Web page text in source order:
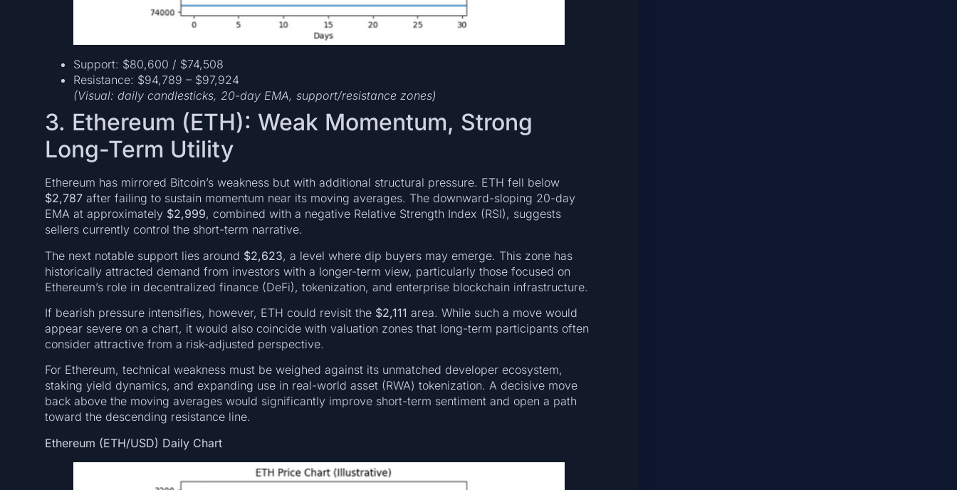
Support: $80,600 / $74,508
Resistance: $94,789 – $97,924
(Visual: daily candlesticks, 20-day EMA, support/resistance zones)
3. Ethereum (ETH): Weak Momentum, Strong
Long-Term Utility
Ethereum has mirrored Bitcoin’s weakness but with additional structural pressure. ETH fell below
$2,787after failing to sustain momentum near its moving averages. The downward-sloping 20-day
EMA at approximately $2,999, combined with a negative Relative Strength Index (RSI), suggests
sellers currently control the short-term narrative.
The next notable support lies around $2,623, a level where dip buyers may emerge. This zone has
historically attracted demand from investors with a longer-term view, particularly those focused on
Ethereum’s role in decentralized finance (DeFi), tokenization, and enterprise blockchain infrastructure.
If bearish pressure intensifies, however, ETH could revisit the $2,111 area. While such a move would
appear severe on a chart, it would also coincide with valuation zones that long-term participants often
consider attractive from a risk-adjusted perspective.
For Ethereum, technical weakness must be weighed against its unmatched developer ecosystem,
staking yield dynamics, and expanding use in real-world asset (RWA) tokenization. A decisive move
back above the moving averages would significantly improve short-term sentiment and open a path
toward the descending resistance line.
Ethereum (ETH/USD) Daily Chart